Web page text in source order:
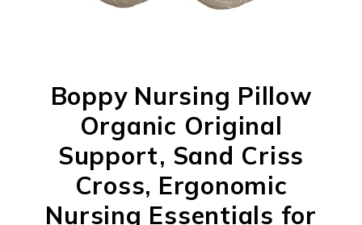
Boppy Nursing Pillow
Organic Original
Support, Sand Criss
Cross, Ergonomic
Nursing Essentials for